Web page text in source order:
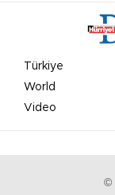
Türkiye
World
Video
©